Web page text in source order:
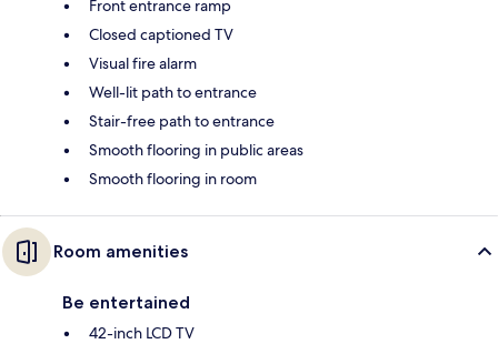
Front entrance ramp
Closed captioned TV
Visual fire alarm
Well-lit path to entrance
Stair-free path to entrance
Smooth flooring in public areas
Smooth flooring in room
Room amenities
Be entertained
42-inch LCD TV